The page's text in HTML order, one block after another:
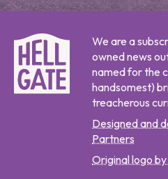
We are a
owned news
named for the
handsomest)
treacherous
Designed and
Partners
Original logo